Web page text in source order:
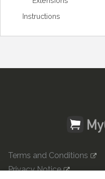
Instructions
Terms and Conditions
Privacy Notice